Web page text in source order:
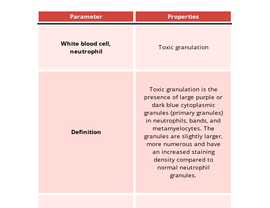
Parameter Properties
White blood cell,
neutrophil
Toxic granulation
Definition
Toxic granulation is the
presence of large purple or
dark blue cytoplasmic
granules (primary granules)
in neutrophils, bands, and
metamyelocytes. The
granules are slightly larger,
more numerous and have
an increased staining
density compared to
normal neutrophil
granules.